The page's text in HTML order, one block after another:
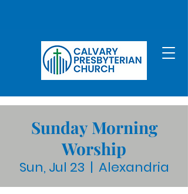
Sunday Morning
Worship
Sun, Jul 23
  |
Alexandria